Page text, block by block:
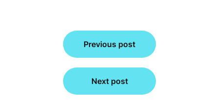
navigation
Previous post
Next post